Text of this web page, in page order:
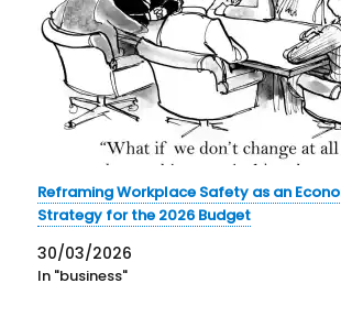
Reframing Workplace Safety as an
Strategy for the 2026 Budget
30/03/2026
In "business"